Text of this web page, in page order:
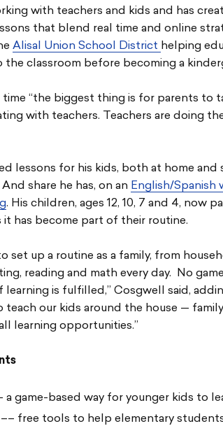
with teachers and kids and has
that blend real time and online
Alisal Union School District helping
classroom before becoming a
time “the biggest thing is for parents to
with teachers. Teachers are doing
lessons for his kids, both at home and
share he has, on an English/Spanish
. His children, ages 12, 10, 7 and 4, now
it has become part of their routine.
set up a routine as a family, from
reading and math every day. No
learning is fulfilled,” Cosgwell said,
teach our kids around the house —
learning opportunities.”
a game-based way for younger kids to
–– free tools to help elementary